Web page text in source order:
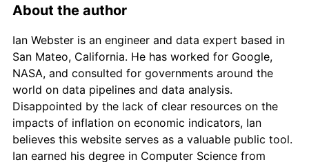
2017 €2,781.47
2018 €2,813.11 1.14%
2019 €2,830.31 0.61%
2020 €2,826.41 -0.14%
2021 €2,879.37 1.87%
About the author
Ian Webster is an engineer and data expert based in
San Mateo, California. He has worked for Google,
NASA, and consulted for governments around the
world on data pipelines and data analysis.
Disappointed by the lack of clear resources on the
impacts of inflation on economic indicators, Ian
believes this website serves as a valuable public tool.
Ian earned his degree in Computer Science from